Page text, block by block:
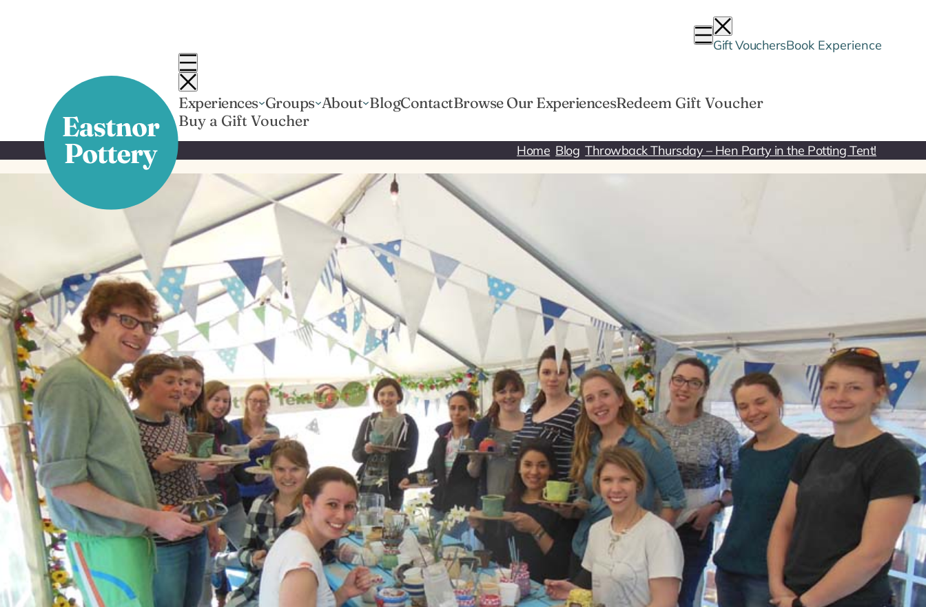
Gift VouchersBook Experience
Experiences Groups About BlogContactBrowse Our ExperiencesRedeem Gift Voucher
Buy a Gift Voucher
Home Blog Throwback Thursday – Hen Party in the Potting Tent!